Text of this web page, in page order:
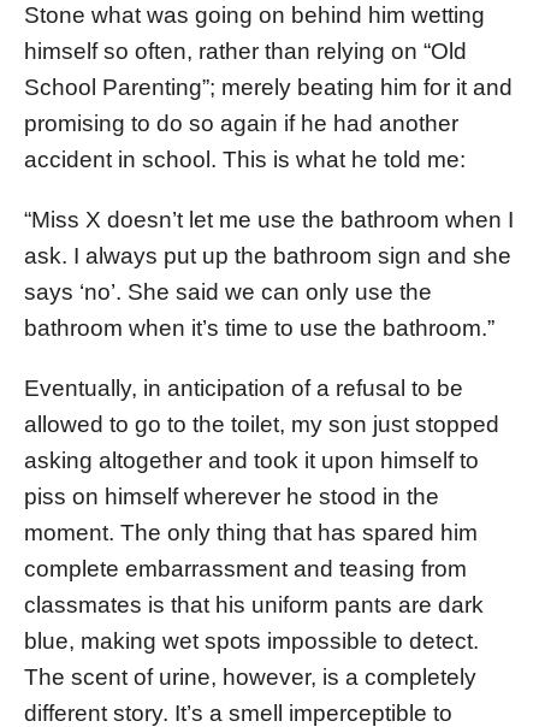
Stone what was going on behind him wetting
himself so often, rather than relying on “Old
School Parenting”; merely beating him for it and
promising to do so again if he had another
accident in school. This is what he told me:
“Miss X doesn’t let me use the bathroom when I
ask. I always put up the bathroom sign and she
says ‘no’. She said we can only use the
bathroom when it’s time to use the bathroom.”
Eventually, in anticipation of a refusal to be
allowed to go to the toilet, my son just stopped
asking altogether and took it upon himself to
piss on himself wherever he stood in the
moment. The only thing that has spared him
complete embarrassment and teasing from
classmates is that his uniform pants are dark
blue, making wet spots impossible to detect.
The scent of urine, however, is a completely
different story. It’s a smell imperceptible to